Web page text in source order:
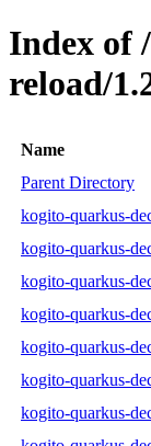
Index of
reload/
Name
Parent Directory
kogito-quarkus-
kogito-quarkus-
kogito-quarkus-
kogito-quarkus-
kogito-quarkus-
kogito-quarkus-
kogito-quarkus-